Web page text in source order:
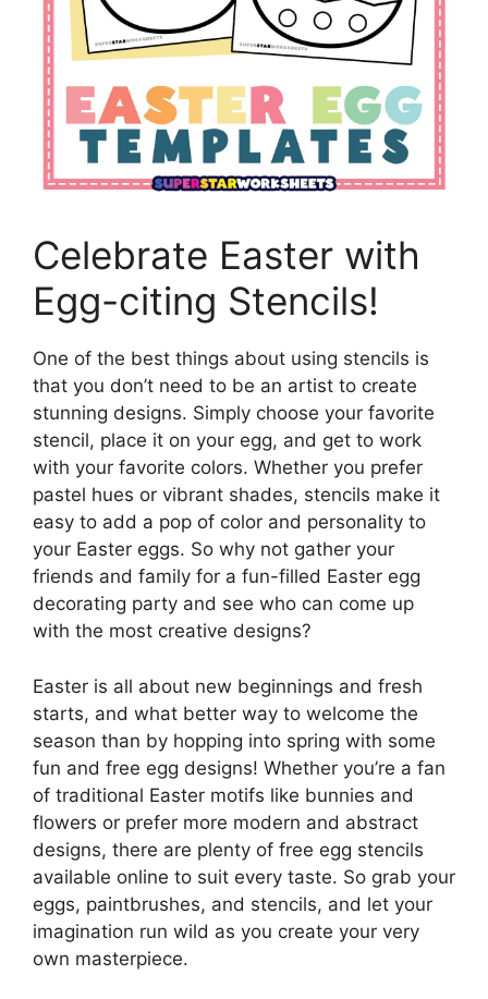
Celebrate Easter with
Egg-citing Stencils!
One of the best things about using stencils is
that you don’t need to be an artist to create
stunning designs. Simply choose your favorite
stencil, place it on your egg, and get to work
with your favorite colors. Whether you prefer
pastel hues or vibrant shades, stencils make it
easy to add a pop of color and personality to
your Easter eggs. So why not gather your
friends and family for a fun-filled Easter egg
decorating party and see who can come up
with the most creative designs?
Easter is all about new beginnings and fresh
starts, and what better way to welcome the
season than by hopping into spring with some
fun and free egg designs! Whether you’re a fan
of traditional Easter motifs like bunnies and
flowers or prefer more modern and abstract
designs, there are plenty of free egg stencils
available online to suit every taste. So grab your
eggs, paintbrushes, and stencils, and let your
imagination run wild as you create your very
own masterpiece.